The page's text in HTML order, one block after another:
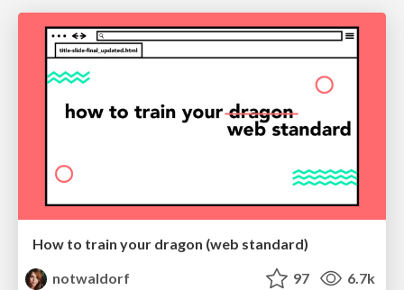
How to train your dragon (web standard)
notwaldorf
97 6.7k